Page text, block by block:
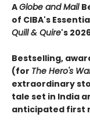
AGlobe and Mail
of CIBA's
Quill & Quire's
Bestselling,
(for The Hero's
extraordinary
tale set in India
anticipated first